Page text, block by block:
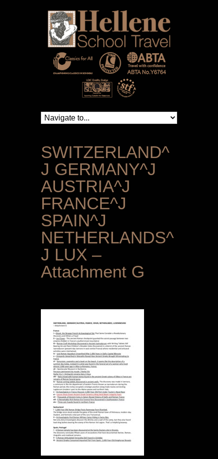
SWITZERLAND^
J GERMANY^J
AUSTRIA^J
FRANCE^J
SPAIN^J
NETHERLANDS^
J LUX –
Attachment G